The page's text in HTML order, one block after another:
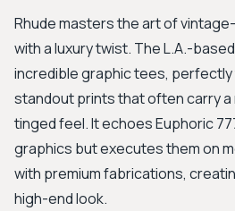
Rhude masters the art of
with a luxury twist. The L.A.-
incredible graphic tees,
standout prints that often carry
tinged feel. It echoes Euphoric
graphics but executes them on
with premium fabrications,
high-end look.